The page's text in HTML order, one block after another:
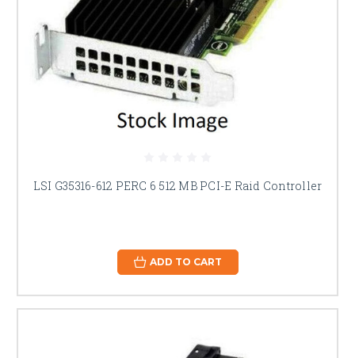
LSI G35316-612 PERC 6 512 MB PCI-E Raid Controller
ADD TO CART